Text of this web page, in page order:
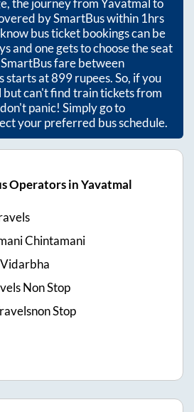
the journey fromYavatmalto
by SmartBus within1hrs
bus ticket bookings can be
and one gets to choose the seat
fare between
starts at899rupees. So, if you
but can't find train tickets from
panic! Simply go to
your preferred bus schedule.
Operators in Yavatmal
Chintamani
Non Stop
Stop